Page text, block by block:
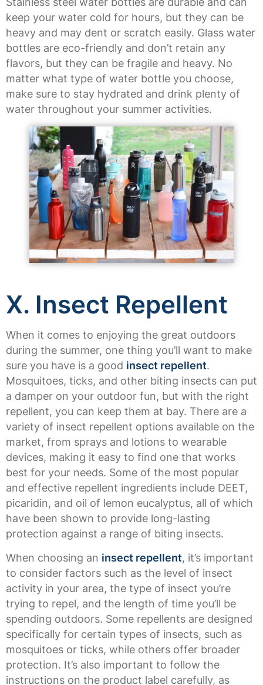
keep your water cold for hours, but they can be
heavy and may dent or scratch easily. Glass water
bottles are eco-friendly and don’t retain any
flavors, but they can be fragile and heavy. No
matter what type of water bottle you choose,
make sure to stay hydrated and drink plenty of
water throughout your summer activities.
X. Insect Repellent
When it comes to enjoying the great outdoors
during the summer, one thing you’ll want to make
sure you have is a good insect repellent.
Mosquitoes, ticks, and other biting insects can put
a damper on your outdoor fun, but with the right
repellent, you can keep them at bay. There are a
variety of insect repellent options available on the
market, from sprays and lotions to wearable
devices, making it easy to find one that works
best for your needs. Some of the most popular
and effective repellent ingredients include DEET,
picaridin, and oil of lemon eucalyptus, all of which
have been shown to provide long-lasting
protection against a range of biting insects.
When choosing an insect repellent, it’s important
to consider factors such as the level of insect
activity in your area, the type of insect you’re
trying to repel, and the length of time you’ll be
spending outdoors. Some repellents are designed
specifically for certain types of insects, such as
mosquitoes or ticks, while others offer broader
protection. It’s also important to follow the
instructions on the product label carefully, as